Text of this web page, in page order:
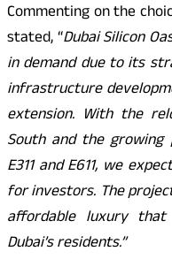
Commenting on the
stated, “Dubai Silicon
in demand due to its
infrastructure
extension. With the
South and the
E311 and E611, we
for investors. The
affordable luxury
Dubai’s residents.”